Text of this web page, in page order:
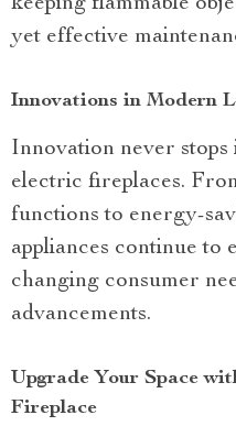
yet effective
Innovations in Modern
Innovation never
electric fireplaces.
functions to energy-
appliances continue to
changing consumer
advancements.
Upgrade Your Space
Fireplace